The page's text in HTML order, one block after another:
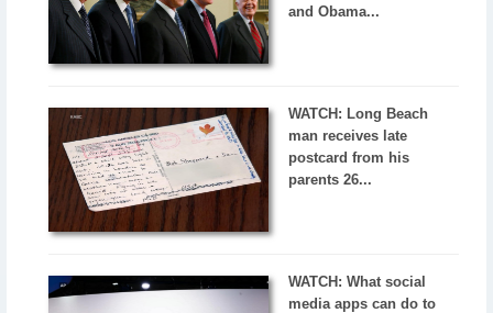
and Obama...
WATCH: Long Beach
man receives late
postcard from his
parents 26...
WATCH: What social
media apps can do to